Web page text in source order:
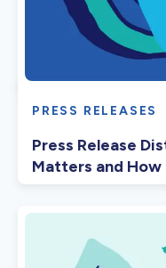
PRESS RELEASES
Press Release
Matters and